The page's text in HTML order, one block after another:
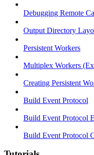
Debugging Remote
Output Directory
Persistent Workers
Multiplex Workers
Creating Persistent
Build Event Protocol
Build Event Protocol
Build Event Protocol